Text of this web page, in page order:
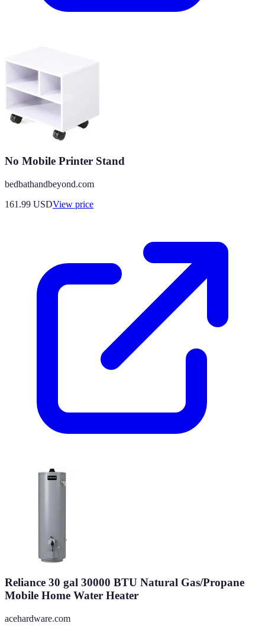
No Mobile Printer Stand
bedbathandbeyond.com
161.99 USDView price
Reliance 30 gal 30000 BTU Natural Gas/Propane
Mobile Home Water Heater
acehardware.com